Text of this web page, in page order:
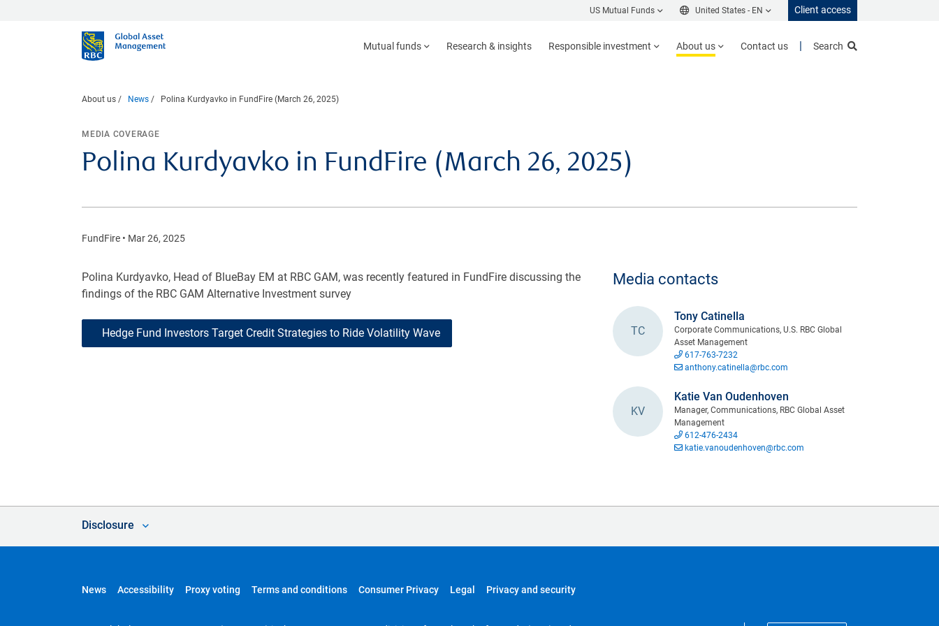
US Mutual Funds United States - EN Client access
Mutual funds Research & insights Responsible investment About us Contact us Search
About us News Polina Kurdyavko in FundFire (March 26, 2025)
Polina Kurdyavko in FundFire (March 26, 2025)
MEDIA COVERAGE
FundFire • Mar 26, 2025
Polina Kurdyavko, Head of BlueBay EM at RBC GAM, was recently featured in FundFire discussing the
findings of the RBC GAM Alternative Investment survey
Hedge Fund Investors Target Credit Strategies to Ride Volatility Wave
Media contacts
TC
Tony Catinella
Corporate Communications, U.S. RBC Global
Asset Management
617-763-7232
anthony.catinella@rbc.com
KV
Katie Van Oudenhoven
Manager, Communications, RBC Global Asset
Management
612-476-2434
katie.vanoudenhoven@rbc.com
Disclosure
News Accessibility Proxy voting Terms and conditions Consumer Privacy Legal Privacy and security